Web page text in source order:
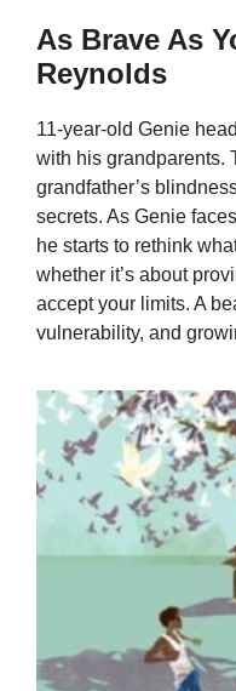
As Brave As
Reynolds
11-year-old Genie
with his grandparents.
grandfather’s
secrets. As Genie
he starts to rethink
whether it’s about
accept your limits. A
vulnerability, and